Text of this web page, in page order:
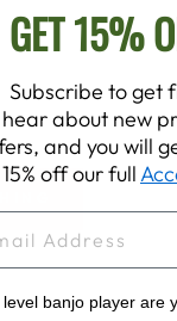
GET 15%
Subscribe to get
hear about new
and you will
off our full
level banjo player are